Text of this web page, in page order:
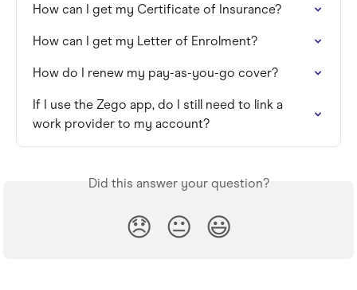
How can I get my Certificate of Insurance?
How can I get my Letter of Enrolment?
How do I renew my pay-as-you-go cover?
If I use the Zego app, do I still need to link a
work provider to my account?
Did this answer your question?
😞 😐 😃